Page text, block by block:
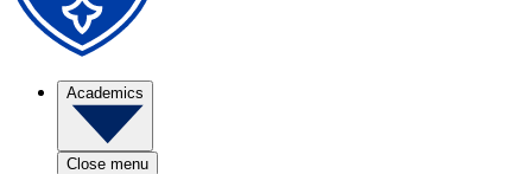
Academics
Close menu